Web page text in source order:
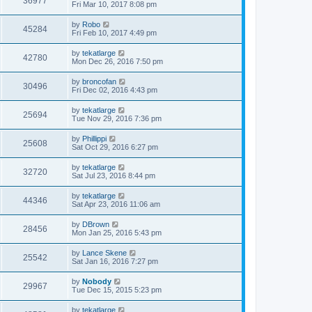
Fri Mar 10, 2017 8:08 pm
45284 by Robo
Fri Feb 10, 2017 4:49 pm
42780 by tekatlarge
Mon Dec 26, 2016 7:50 pm
30496 by broncofan
Fri Dec 02, 2016 4:43 pm
25694 by tekatlarge
Tue Nov 29, 2016 7:36 pm
25608 by Phillippi
Sat Oct 29, 2016 6:27 pm
32720 by tekatlarge
Sat Jul 23, 2016 8:44 pm
44346 by tekatlarge
Sat Apr 23, 2016 11:06 am
28456 by DBrown
Mon Jan 25, 2016 5:43 pm
25542 by Lance Skene
Sat Jan 16, 2016 7:27 pm
29967 by Nobody
Tue Dec 15, 2015 5:23 pm
by tekatlarge